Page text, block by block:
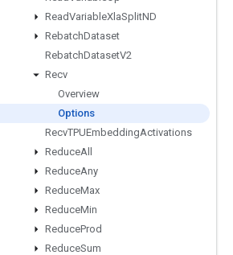
ReadVariableXlaSplitND
RebatchDataset
RebatchDatasetV2
Recv
Overview
Options
RecvTPUEmbeddingActivations
ReduceAll
ReduceAny
ReduceMax
ReduceMin
ReduceProd
ReduceSum